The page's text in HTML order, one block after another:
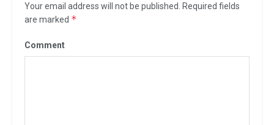
Your email address will not be published.
Required fields
are marked *
Comment